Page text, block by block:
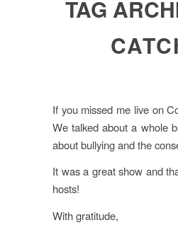
TAG
If you missed me live on
We talked about a whole
about bullying and the
It was a great show and
hosts!
With gratitude,